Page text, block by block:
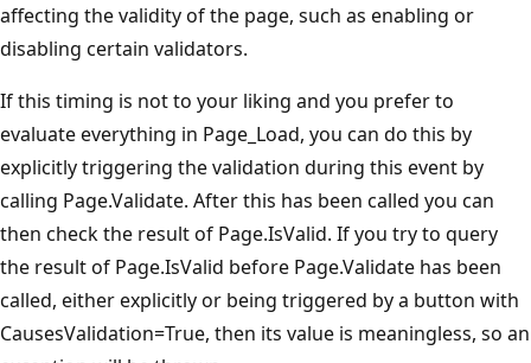
affecting the validity of the page, such as enabling or
disabling certain validators.
If this timing is not to your liking and you prefer to
evaluate everything in Page_Load, you can do this by
explicitly triggering the validation during this event by
calling Page.Validate. After this has been called you can
then check the result of Page.IsValid. If you try to query
the result of Page.IsValid before Page.Validate has been
called, either explicitly or being triggered by a button with
CausesValidation=True, then its value is meaningless, so an